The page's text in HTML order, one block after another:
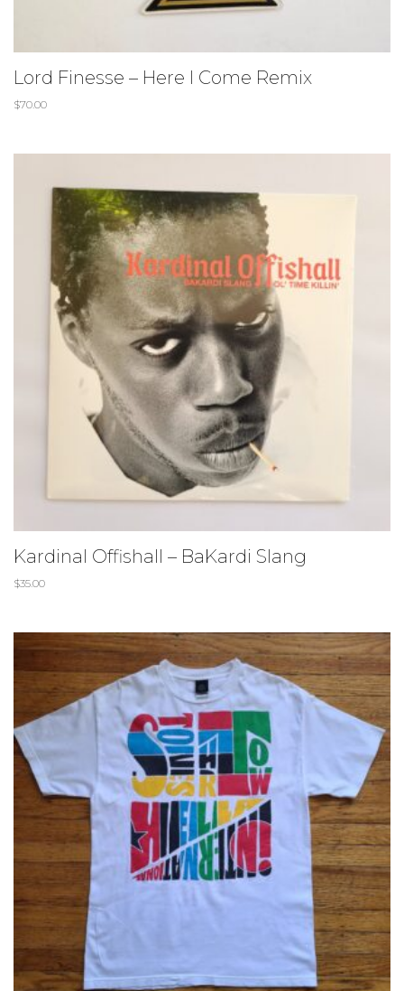
Lord Finesse – Here I Come Remix
$70.00
Kardinal Offishall – BaKardi Slang
$35.00